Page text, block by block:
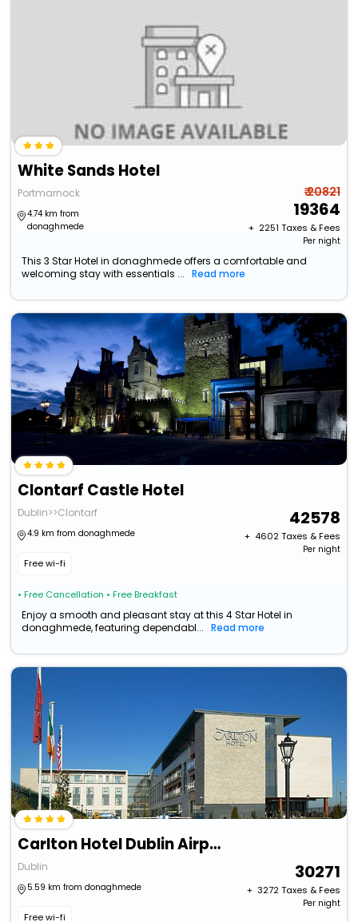
White Sands Hotel
Portmarnock
4.74 km from
donaghmede
₹ 20821
19364
+ ₹ 2251 Taxes & Fees
Per night
This 3 Star Hotel in donaghmede offers a comfortable and
welcoming stay with essentials ...
Read more
Clontarf Castle Hotel
Dublin>>Clontarf
4.9 km from donaghmede
Free wi-fi
• Free Cancellation • Free Breakfast
42578
+ ₹ 4602Taxes & Fees
Per night
Enjoy a smooth and pleasant stay at this 4 Star Hotel in
donaghmede, featuring dependabl...
Read more
Carlton Hotel Dublin Airport Hotel
Dublin
5.59 km from donaghmede
Free wi-fi
30271
+ ₹ 3272Taxes & Fees
Per night